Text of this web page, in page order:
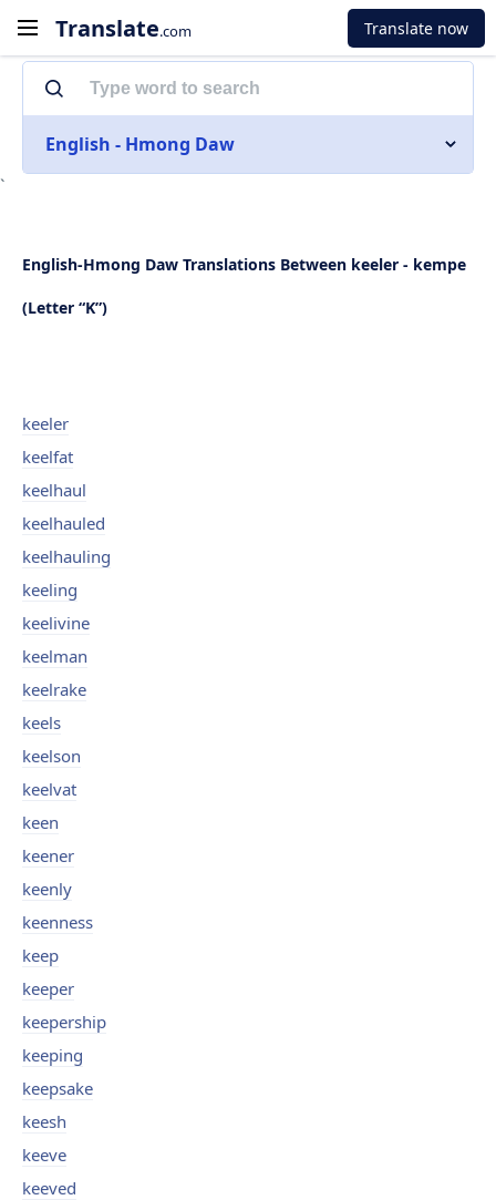
Translate.com Translate now
English - Hmong Daw
`
English-Hmong Daw Translations Between keeler - kempe
(Letter “K”)
keeler
keelfat
keelhaul
keelhauled
keelhauling
keeling
keelivine
keelman
keelrake
keels
keelson
keelvat
keen
keener
keenly
keenness
keep
keeper
keepership
keeping
keepsake
keesh
keeve
keeved